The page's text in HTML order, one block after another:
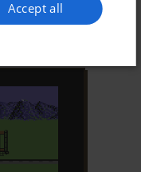
Accept all